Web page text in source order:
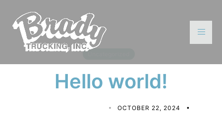
Hello world!
OCTOBER 22, 2024